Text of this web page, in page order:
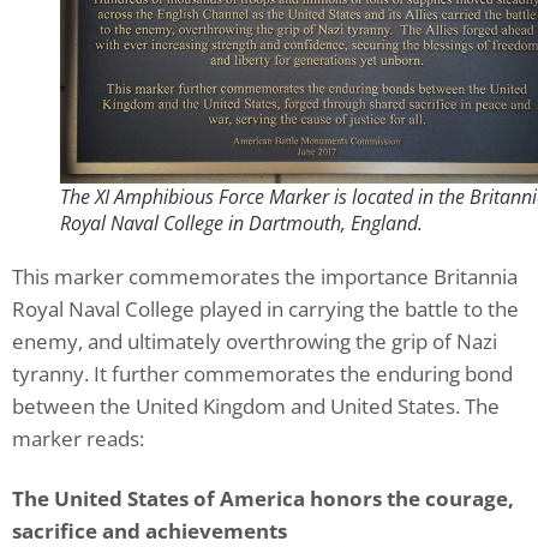
The XI Amphibious Force Marker is located in the
Royal Naval College in Dartmouth, England.
This marker commemorates the importance Britannia
Royal Naval College played in carrying the battle to the
enemy, and ultimately overthrowing the grip of Nazi
tyranny. It further commemorates the enduring bond
between the United Kingdom and United States. The
marker reads:
The United States of America honors the courage,
sacrifice and achievements